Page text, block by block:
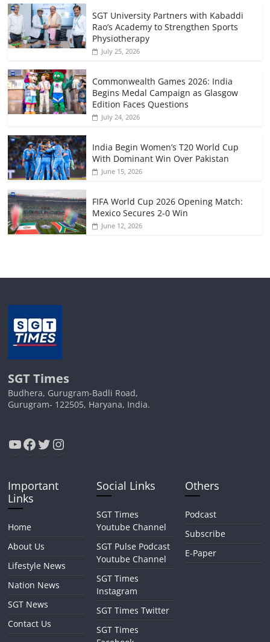
SGT University Partners with Kabaddi
Rao’s Academy to Strengthen Sports
Physiotherapy
July 25, 2026
Commonwealth Games 2026: India
Begins Medal Campaign as Glasgow
Edition Faces Questions
July 24, 2026
India Begin Women’s T20 World Cup
With Dominant Win Over Pakistan
June 15, 2026
FIFA World Cup 2026 Opening Match:
Mexico Secures 2-0 Win
June 12, 2026
SGT Times
Budhera, Gurugram-Badli Road,
Gurugram- 122505, Haryana, India.
YouTube
Facebook
Twitter
Instagram
Important
Links
Home
About Us
Lifestyle News
Nation News
SGT News
Contact Us
Social Links
SGT Times
Youtube Channel
SGT Pulse Podcast
Youtube Channel
SGT Times
Instagram
SGT Times Twitter
SGT Times
Others
Podcast
Subscribe
E-Paper